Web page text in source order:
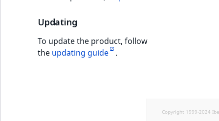
Updating
To update the product, follow
the updating guide .
Copyright 1999-2024